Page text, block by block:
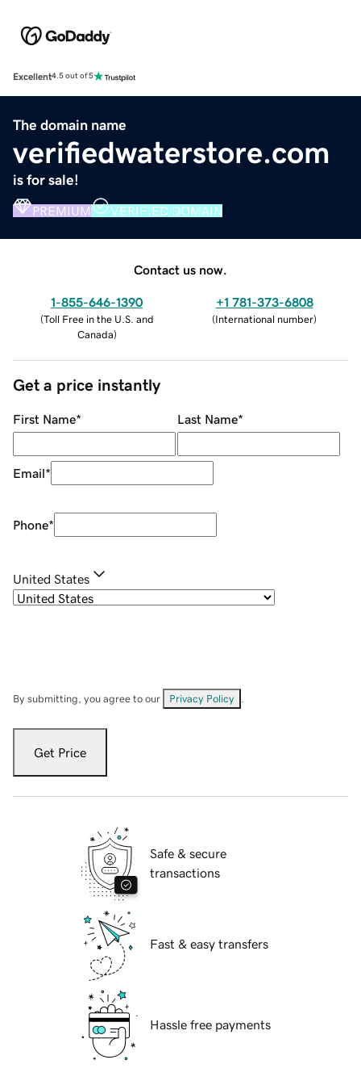
Excellent4.5 out of 5
The domain name
verifiedwaterstore.com
is for sale!
PREMIUM VERIFIED DOMAIN
Contact us now.
1-855-646-1390
(Toll Free in the U.S. and
Canada)
+1 781-373-6808
(International number)
Get a price instantly
First Name* Last Name*
Email*
Phone*
United States
By submitting, you agree to our Privacy Policy
Get Price
Safe & secure
transactions
Fast & easy transfers
Hassle free payments